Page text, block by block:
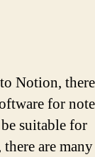
Notion,
for
suitable for
are